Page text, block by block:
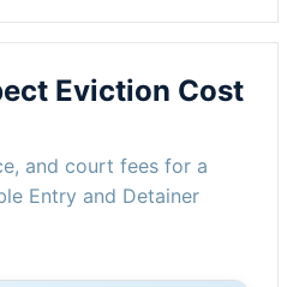
Eviction Cost
and court fees for a
Entry and Detainer